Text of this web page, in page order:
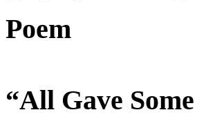
Poem
“All Gave